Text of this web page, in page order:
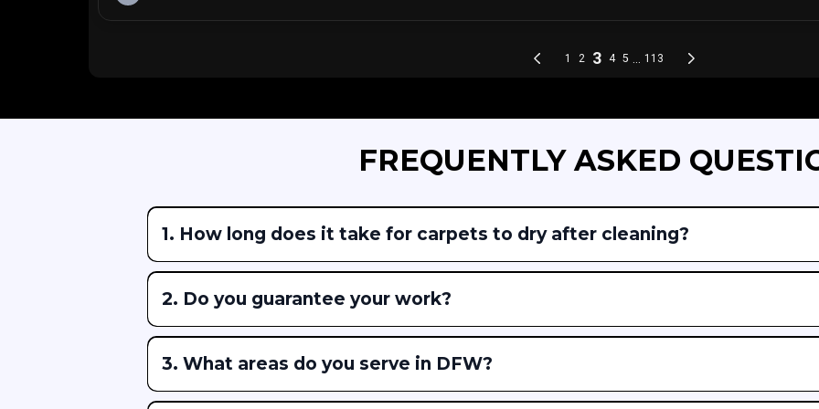
FREQUENTLY ASKED
1. How long does it take for carpets to dry after cleaning?
2. Do you guarantee your work?
3. What areas do you serve in DFW?